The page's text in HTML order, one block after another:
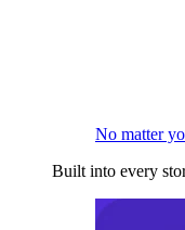
No matter
Built into every